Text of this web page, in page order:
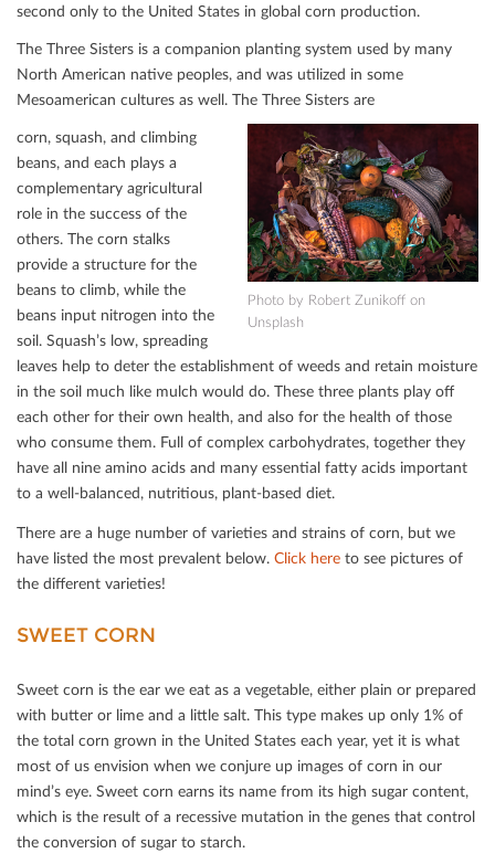
second only to the United States in global corn production.
The Three Sisters is a companion planting system used by many
North American native peoples, and was utilized in some
Mesoamerican cultures as well. The Three Sisters are
Photo by Robert Zunikoﬀ on
Unsplash
corn, squash, and climbing
beans, and each plays a
complementary agricultural
role in the success of the
others. The corn stalks
provide a structure for the
beans to climb, while the
beans input nitrogen into the
soil. Squash’s low, spreading
leaves help to deter the establishment of weeds and retain moisture
in the soil much like mulch would do. These three plants play oﬀ
each other for their own health, and also for the health of those
who consume them. Full of complex carbohydrates, together they
have all nine amino acids and many essential fatty acids important
to a well-balanced, nutritious, plant-based diet.
There are a huge number of varieties and strains of corn, but we
have listed the most prevalent below. Click here to see pictures of
the diﬀerent varieties!
SWEET CORN
Sweet corn is the ear we eat as a vegetable, either plain or prepared
with butter or lime and a little salt. This type makes up only 1% of
the total corn grown in the United States each year, yet it is what
most of us envision when we conjure up images of corn in our
mind’s eye. Sweet corn earns its name from its high sugar content,
which is the result of a recessive mutation in the genes that control
the conversion of sugar to starch.